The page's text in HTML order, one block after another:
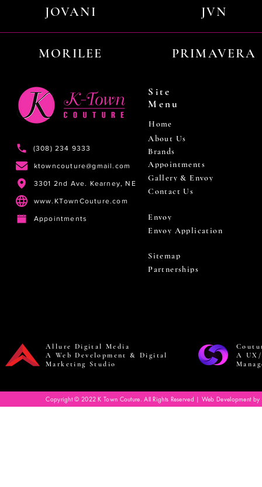
JOVANI JVN
MORILEE PRIMAVERA
(308) 234 9333
ktowncouture@gmail.com
3301 2nd Ave. Kearney, NE
www.KTownCouture.com
Appointments
Site
Menu
Home
About Us
Brands
Appointments
Gallery & Envoy
Contact Us
Envoy
Envoy Application
Sitemap
Partnerships
Allure Digital Media
A Web Development & Digital
Marketing Studio
A
Copyright © 2022 K Town Couture. All Rights Reserved | Web Development